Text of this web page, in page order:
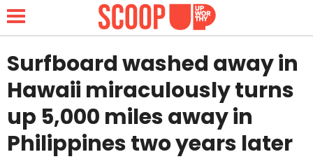
NEWS
LIFESTYLE
Surfboard washed away in
Hawaii miraculously turns
up 5,000 miles away in
Philippines two years later